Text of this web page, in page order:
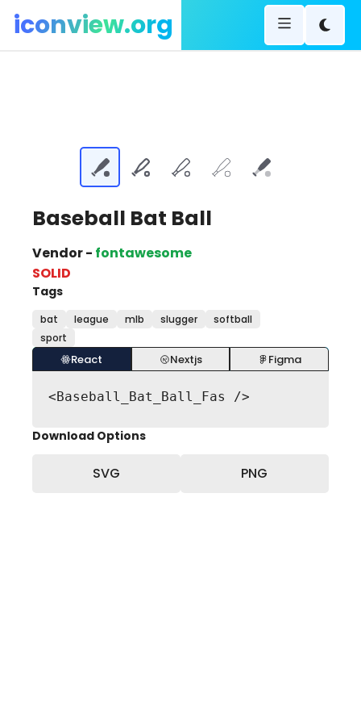
iconview.org
Baseball Bat Ball
Vendor - fontawesome
SOLID
Tags
bat league mlb slugger
softball
sport
React Nextjs Figma
<Baseball_Bat_Ball_Fas />
Download Options
SVG PNG